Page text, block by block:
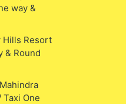
way &
Hills Resort
& Round
Taxi One